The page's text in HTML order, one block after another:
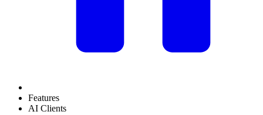
Features
AI Clients